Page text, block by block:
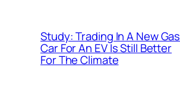
Study: Trading In A New Gas
Car For An EV Is Still Better
For The Climate